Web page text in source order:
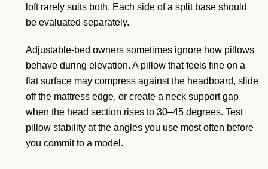
loft rarely suits both. Each side of a split base should
be evaluated separately.
Adjustable-bed owners sometimes ignore how pillows
behave during elevation. A pillow that feels fine on a
flat surface may compress against the headboard, slide
off the mattress edge, or create a neck support gap
when the head section rises to 30–45 degrees. Test
pillow stability at the angles you use most often before
you commit to a model.